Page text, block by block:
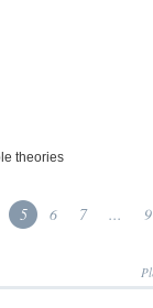
theories
5 6 7 ... 9